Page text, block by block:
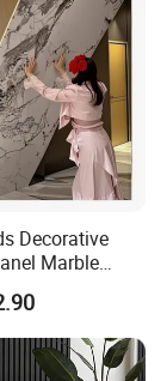
Decorative
Marble
Marble